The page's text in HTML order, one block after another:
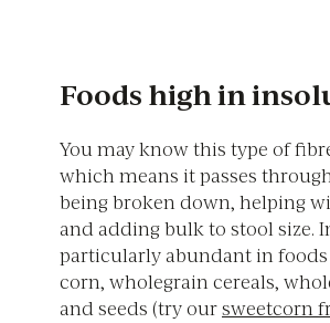
Foods high in
You may know this type of
which means it passes
being broken down, helping
and adding bulk to stool size.
particularly abundant in
corn, wholegrain cereals,
and seeds (try oursweetcorn